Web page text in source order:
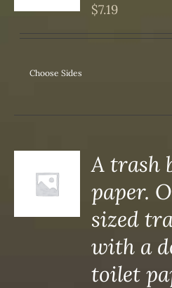
$7.19
Choose Sides
A trash
paper.
sized
with a
toilet